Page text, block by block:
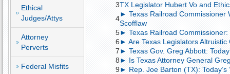
Ethical
Judges/Attys
Attorney
Perverts
Federal Misfits
3TX Legislator Hubert Vo and
4
► Texas Railroad Commissioner
Scofflaw
5► Texas Railroad Commissioner:
6► Are Texas Legislators
7► Texas Gov. Greg Abbott:
8► Is Texas Attorney General
9► Rep. Joe Barton (TX): Today’s